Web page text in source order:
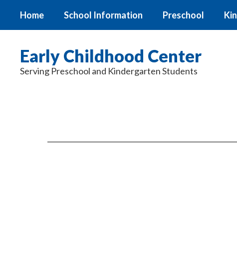
main
Home School Information Preschool
Early Childhood Center
Serving Preschool and Kindergarten Students